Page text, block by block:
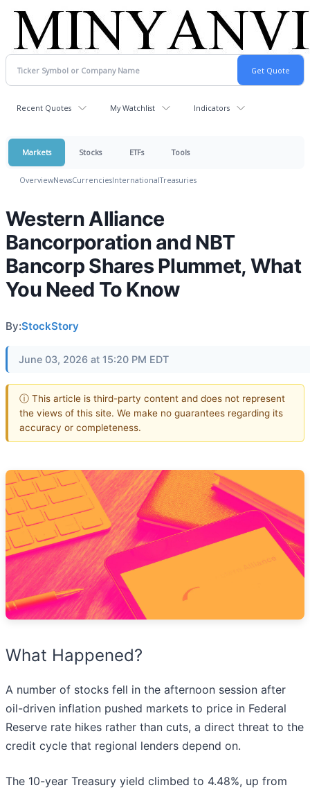
Recent Quotes My Watchlist Indicators
Markets Stocks ETFs Tools
OverviewNewsCurrenciesInternationalTreasuries
Western Alliance
Bancorporation and NBT
Bancorp Shares Plummet, What
You Need To Know
By:StockStory
June 03, 2026 at 15:20 PM EDT
ⓘ This article is third-party content and does not represent
the views of this site. We make no guarantees regarding its
accuracy or completeness.
What Happened?
A number of stocks fell in the afternoon session after
oil-driven inflation pushed markets to price in Federal
Reserve rate hikes rather than cuts, a direct threat to the
credit cycle that regional lenders depend on.
The 10-year Treasury yield climbed to 4.48%, up from